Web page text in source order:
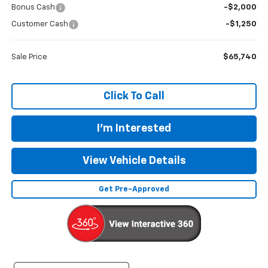
Bonus Cash -$2,000
Customer Cash -$1,250
Sale Price $65,740
Click To Call
I'm Interested
View Vehicle Details
Get Pre-Approved